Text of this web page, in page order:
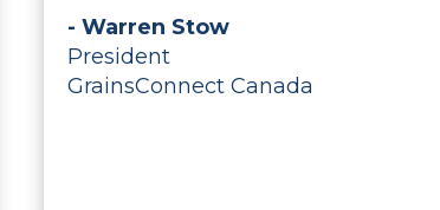
- Warren Stow
President
GrainsConnect Canada